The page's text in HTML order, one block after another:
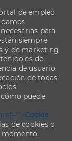
de empleo
para
siempre
y de marketing
es de
de usuario.
de todas
puede
Cookie
de cookies o
momento.